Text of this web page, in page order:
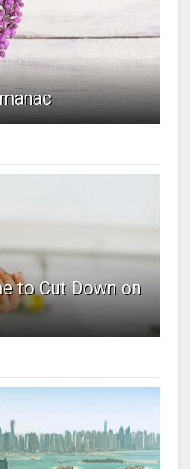
to Cut Down on